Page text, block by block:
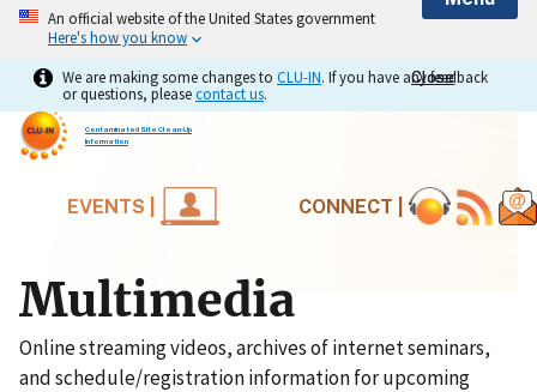
An official website of the United States government
Here's how you know
Close
Close
We are making some changes to CLU-IN. If you have any feedback
or questions, pleasecontact us.
Contaminated Site Clean-Up
Information
EVENTS | CONNECT |
Multimedia
Online streaming videos, archives of internet seminars,
and schedule/registration information for upcoming